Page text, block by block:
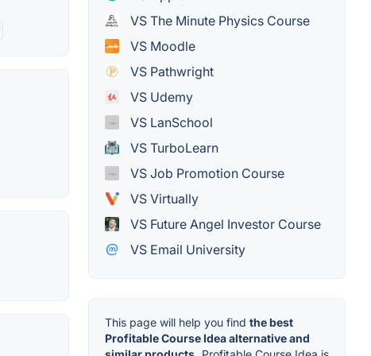
VS The Minute Physics Course
VS Moodle
VS Pathwright
VS Udemy
VS LanSchool
VS TurboLearn
VS Job Promotion Course
VS Virtually
VS Future Angel Investor Course
VS Email University
This page will help you find the best
Profitable Course Idea alternative and